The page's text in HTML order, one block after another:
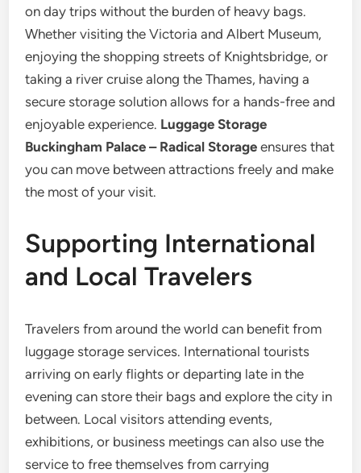
on day trips without the burden of heavy bags.
Whether visiting the Victoria and Albert Museum,
enjoying the shopping streets of Knightsbridge, or
taking a river cruise along the Thames, having a
secure storage solution allows for a hands-free and
enjoyable experience. Luggage Storage
Buckingham Palace – Radical Storage ensures that
you can move between attractions freely and make
the most of your visit.
Supporting International
and Local Travelers
Travelers from around the world can benefit from
luggage storage services. International tourists
arriving on early flights or departing late in the
evening can store their bags and explore the city in
between. Local visitors attending events,
exhibitions, or business meetings can also use the
service to free themselves from carrying